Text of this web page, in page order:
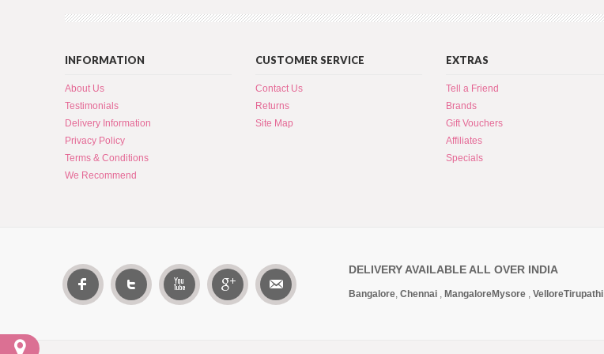
INFORMATION
About Us
Testimonials
Delivery Information
Privacy Policy
Terms & Conditions
We Recommend
CUSTOMER SERVICE
Contact Us
Returns
Site Map
EXTRAS
Tell a Friend
Brands
Gift Vouchers
Affiliates
Specials
DELIVERY AVAILABLE ALL OVER INDIA
Bangalore, Chennai , MangaloreMysore , VelloreTirupathi